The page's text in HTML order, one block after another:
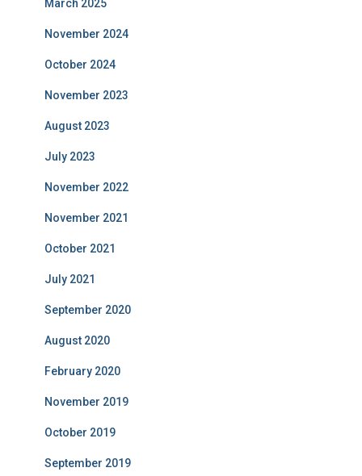
March 2025
November 2024
October 2024
November 2023
August 2023
July 2023
November 2022
November 2021
October 2021
July 2021
September 2020
August 2020
February 2020
November 2019
October 2019
September 2019